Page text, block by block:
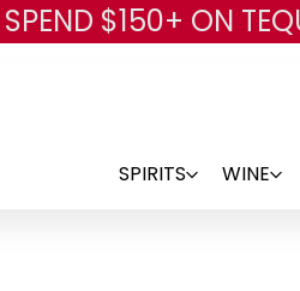
SPEND $150+ ON
SPIRITS WINE